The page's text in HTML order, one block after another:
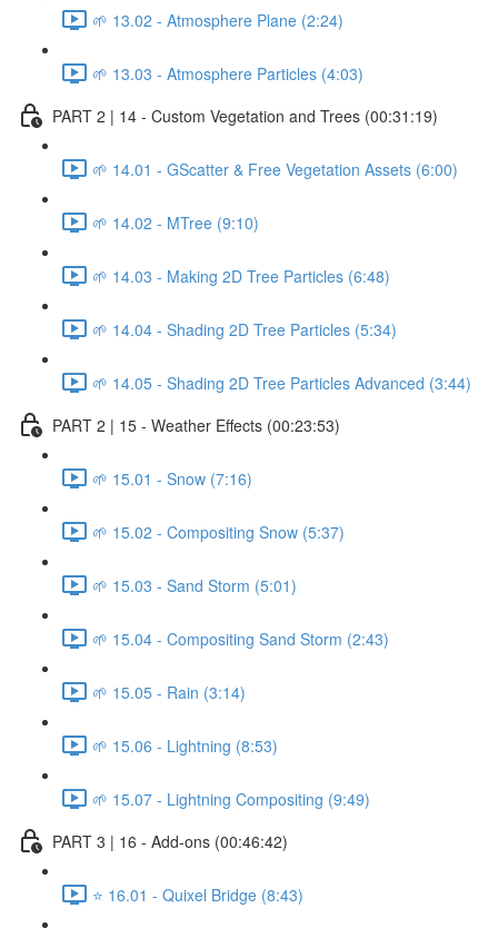
🌱 13.02 - Atmosphere Plane (2:24)
🌱 13.03 - Atmosphere Particles (4:03)
PART 2 | 14 - Custom Vegetation and Trees (00:31:19)
🌱 14.01 - GScatter & Free Vegetation Assets (6:00)
🌱 14.02 - MTree (9:10)
🌱 14.03 - Making 2D Tree Particles (6:48)
🌱 14.04 - Shading 2D Tree Particles (5:34)
🌱 14.05 - Shading 2D Tree Particles Advanced (3:44)
PART 2 | 15 - Weather Effects (00:23:53)
🌱 15.01 - Snow (7:16)
🌱 15.02 - Compositing Snow (5:37)
🌱 15.03 - Sand Storm (5:01)
🌱 15.04 - Compositing Sand Storm (2:43)
🌱 15.05 - Rain (3:14)
🌱 15.06 - Lightning (8:53)
🌱 15.07 - Lightning Compositing (9:49)
PART 3 | 16 - Add-ons (00:46:42)
⭐ 16.01 - Quixel Bridge (8:43)